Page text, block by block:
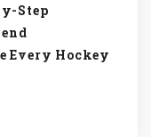
Step
Every Hockey